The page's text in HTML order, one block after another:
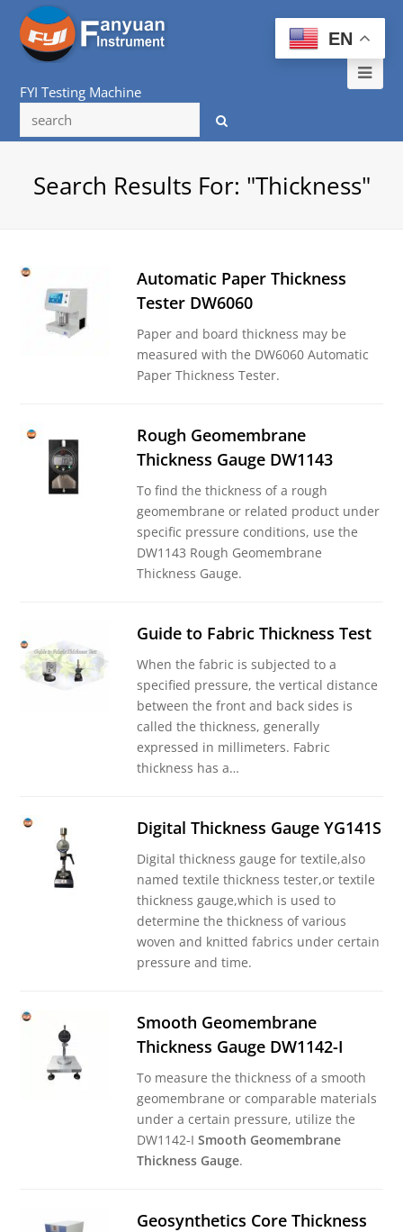
FYI Testing Machine
Search Results For: "thickness"
Automatic Paper Thickness
Tester DW6060
Paper and board thickness may be
measured with the DW6060 Automatic
Paper Thickness Tester.
Rough Geomembrane
Thickness Gauge DW1143
To find the thickness of a rough
geomembrane or related product under
specific pressure conditions, use the
DW1143 Rough Geomembrane
Thickness Gauge.
Guide to Fabric Thickness Test
When the fabric is subjected to a
specified pressure, the vertical distance
between the front and back sides is
called the thickness, generally
expressed in millimeters. Fabric
thickness has a…
Digital Thickness Gauge YG141S
Digital thickness gauge for textile,also
named textile thickness tester,or textile
thickness gauge,which is used to
determine the thickness of various
woven and knitted fabrics under certain
pressure and time.
Smooth Geomembrane
Thickness Gauge DW1142-I
To measure the thickness of a smooth
geomembrane or comparable materials
under a certain pressure, utilize the
DW1142-ISmooth Geomembrane
Thickness Gauge.
Geosynthetics Core Thickness
EN